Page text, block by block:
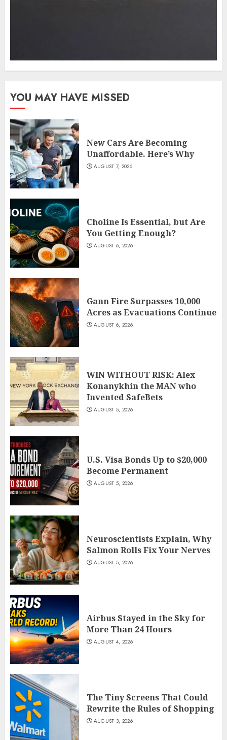
YOU MAY HAVE MISSED
New Cars Are Becoming
Unaffordable. Here’s Why
AUGUST 7, 2026
Choline Is Essential, but Are
You Getting Enough?
AUGUST 6, 2026
Gann Fire Surpasses 10,000
Acres as Evacuations Continue
AUGUST 6, 2026
WIN WITHOUT RISK: Alex
Konanykhin the MAN who
Invented SafeBets
AUGUST 5, 2026
U.S. Visa Bonds Up to $20,000
Become Permanent
AUGUST 5, 2026
Neuroscientists Explain, Why
Salmon Rolls Fix Your Nerves
AUGUST 5, 2026
Airbus Stayed in the Sky for
More Than 24 Hours
AUGUST 4, 2026
The Tiny Screens That Could
Rewrite the Rules of Shopping
AUGUST 3, 2026